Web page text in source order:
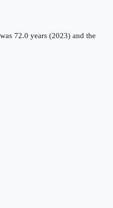
72.0 years (2023) and the